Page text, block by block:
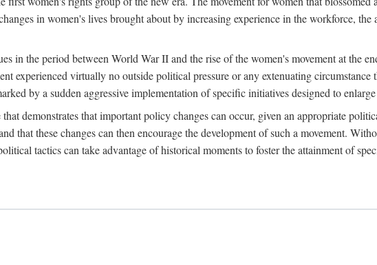
in women's lives brought about by increasing experience in the workforce,
in the period between World War II and the rise of the women's movement at the
experienced virtually no outside political pressure or any extenuating circumstance
by a sudden aggressive implementation of specific initiatives designed to
demonstrates that important policy changes can occur, given an appropriate
that these changes can then encourage the development of such a movement.
tactics can take advantage of historical moments to foster the attainment of